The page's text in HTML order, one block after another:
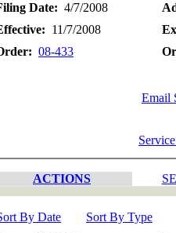
Date: 4/7/2008
11/7/2008
08-433
Email
ACTIONS
By Date
Sort By Type